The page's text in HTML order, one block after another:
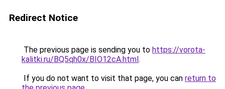
Redirect Notice
The previous page is sending you to https://vorota-
kalitki.ru/BQ5qh0x/BIO12cA.html.
If you do not want to visit that page, you can return to